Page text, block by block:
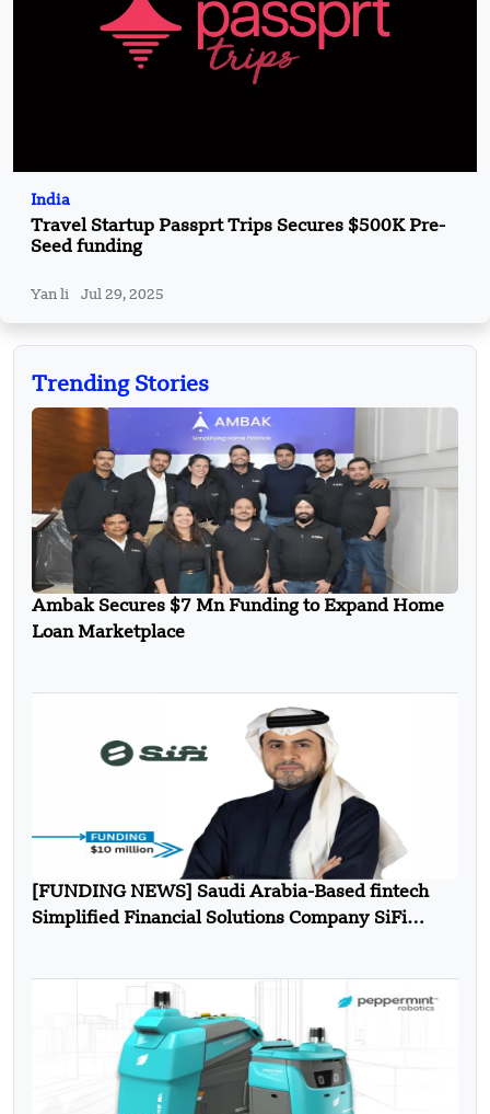
India
Travel Startup Passprt Trips Secures $500K Pre-
Seed funding
Yan li Jul 29, 2025
Trending Stories
Ambak Secures $7 Mn Funding to Expand Home
Loan Marketplace
[FUNDING NEWS] Saudi Arabia-Based fintech
Simplified Financial Solutions Company SiFi